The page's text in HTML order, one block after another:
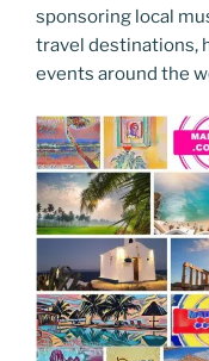
sponsoring local
travel destinations,
events around the